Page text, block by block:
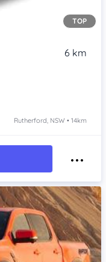
TOP
6 km
Rutherford, NSW • 14km